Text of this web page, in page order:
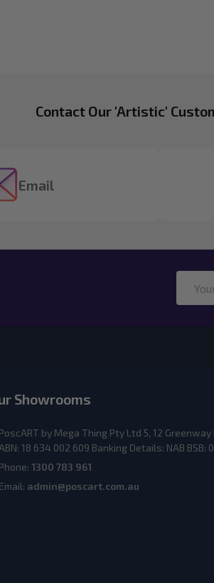
Contact Our 'Artistic'
Email
Address
Showrooms
by Mega Thing Pty Ltd 5, 12 Greenway
18 634 002 609 Banking Details: NAB BSB:
1300 783 961
admin@poscart.com.au